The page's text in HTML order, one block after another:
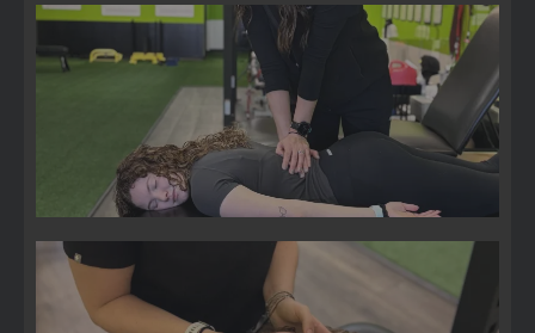
Pelvic Floor
Bell's Palsy